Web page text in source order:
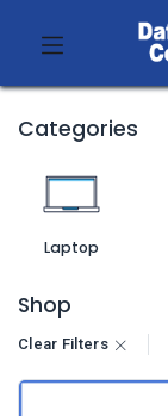
Categories
Laptop
Shop
Clear Filters